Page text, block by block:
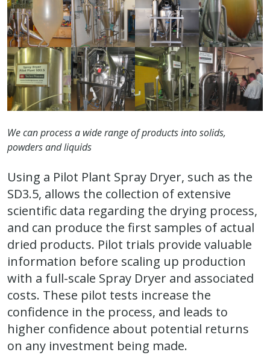
We can process a wide range of products into solids,
powders and liquids
Using a Pilot Plant Spray Dryer, such as the
SD3.5, allows the collection of extensive
scientific data regarding the drying process,
and can produce the first samples of actual
dried products. Pilot trials provide valuable
information before scaling up production
with a full-scale Spray Dryer and associated
costs. These pilot tests increase the
confidence in the process, and leads to
higher confidence about potential returns
on any investment being made.